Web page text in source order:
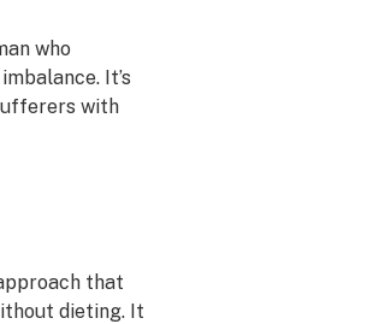
who
It’s
with
that
dieting. It